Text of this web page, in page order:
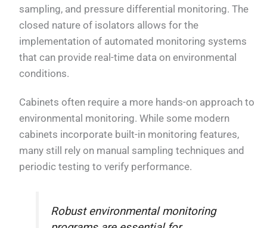
sampling, and pressure differential monitoring. The
closed nature of isolators allows for the
implementation of automated monitoring systems
that can provide real-time data on environmental
conditions.
Cabinets often require a more hands-on approach to
environmental monitoring. While some modern
cabinets incorporate built-in monitoring features,
many still rely on manual sampling techniques and
periodic testing to verify performance.
Robust environmental monitoring